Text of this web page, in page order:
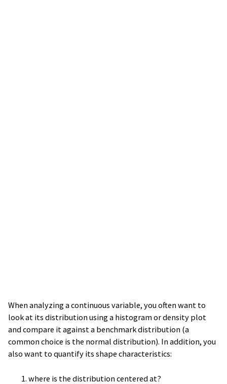
When analyzing a continuous variable, you often want to
look at its distribution using a histogram or density plot
and compare it against a benchmark distribution (a
common choice is the normal distribution). In addition, you
also want to quantify its shape characteristics:
where is the distribution centered at?